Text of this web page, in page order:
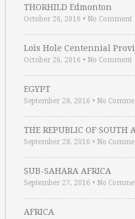
THORHILD Edmonton
October 26, 2016 • No Comment
Lois Hole Centennial
October 26, 2016 • No Comment
EGYPT
September 28, 2016 • No
THE REPUBLIC OF SOUTH
September 28, 2016 • No
SUB-SAHARA AFRICA
September 27, 2016 • No
AFRICA